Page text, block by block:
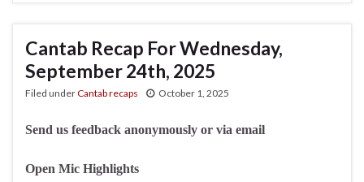
Cantab Recap For Wednesday,
September 24th, 2025
Filed underCantab recaps October 1, 2025
Send us feedback anonymously or via email
Open Mic Highlights